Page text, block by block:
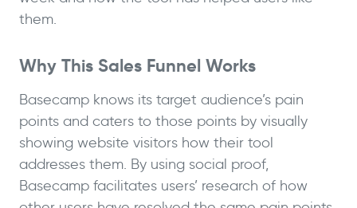
them.
Why This Sales Funnel Works
Basecamp knows its target audience’s pain
points and caters to those points by visually
showing website visitors how their tool
addresses them. By using social proof,
Basecamp facilitates users’ research of how